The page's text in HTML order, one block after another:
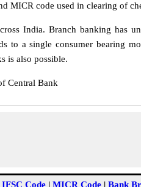
MICR code used in clearing of
India. Branch banking has
to a single consumer bearing
is also possible.
Central Bank
IFSC Code | MICR Code | Bank